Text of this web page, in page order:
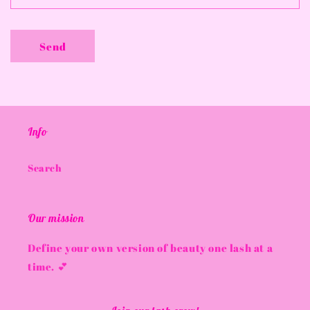
Send
Info
Search
Our mission
Define your own version of beauty one lash at a
time. 💕